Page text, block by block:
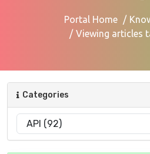
Portal Home
Viewing articles
Categories